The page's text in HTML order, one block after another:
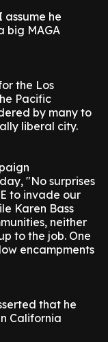
he
big MAGA
the Los
Pacific
by many to
liberal city.
"No surprises
to invade our
Karen Bass
neither
to the job. One
encampments
that he
California